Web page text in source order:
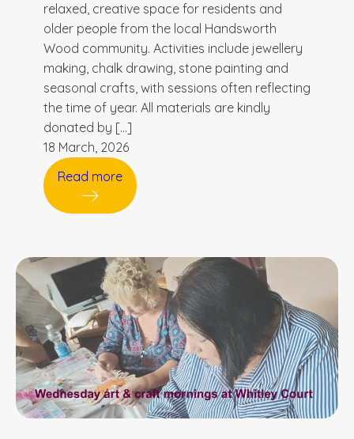
relaxed, creative space for residents and
older people from the local Handsworth
Wood community. Activities include jewellery
making, chalk drawing, stone painting and
seasonal crafts, with sessions often reflecting
the time of year. All materials are kindly
donated by […]
18 March, 2026
Read more